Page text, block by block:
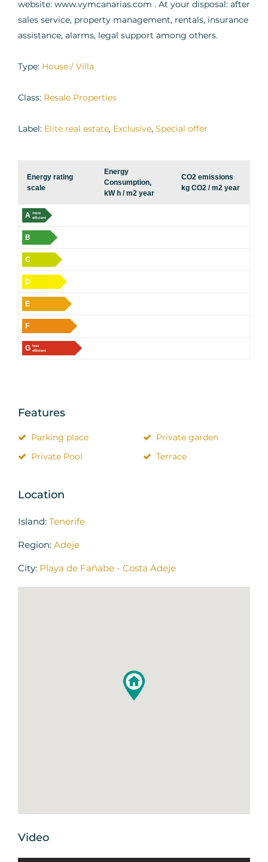
website: www.vymcanarias.com . At your disposal: after
sales service, property management, rentals, insurance
assistance, alarms, legal support among others.
Type: House / Villa
Class: Resale Properties
Label: Elite real estate, Exclusive, Special offer
Energy rating
scale
Energy
Consumption,
kW h / m2 year
CO2 emissions
kg CO2 / m2 year
A
more
efficient
B
C
D
E
F
G less
efficient
Features
Parking place
Private garden
Private Pool
Terrace
Location
Island: Tenerife
Region: Adeje
City: Playa de Fañabe - Costa Adeje
Video